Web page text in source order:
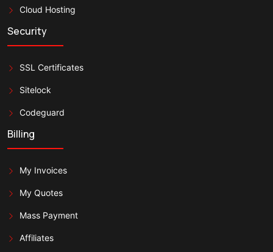
Cloud Hosting
Security
SSL Certificates
Sitelock
Codeguard
Billing
My Invoices
My Quotes
Mass Payment
Affiliates